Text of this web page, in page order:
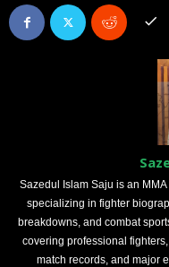
Sazedul Islam Saju is an
specializing in fighter
breakdowns, and combat
covering professional
match records, and major